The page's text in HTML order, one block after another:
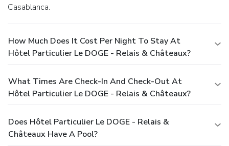
Casablanca.
How Much Does It Cost Per Night To Stay At
Hôtel Particulier Le DOGE - Relais & Châteaux?
What Times Are Check-In And Check-Out At
Hôtel Particulier Le DOGE - Relais & Châteaux?
Does Hôtel Particulier Le DOGE - Relais &
Châteaux Have A Pool?